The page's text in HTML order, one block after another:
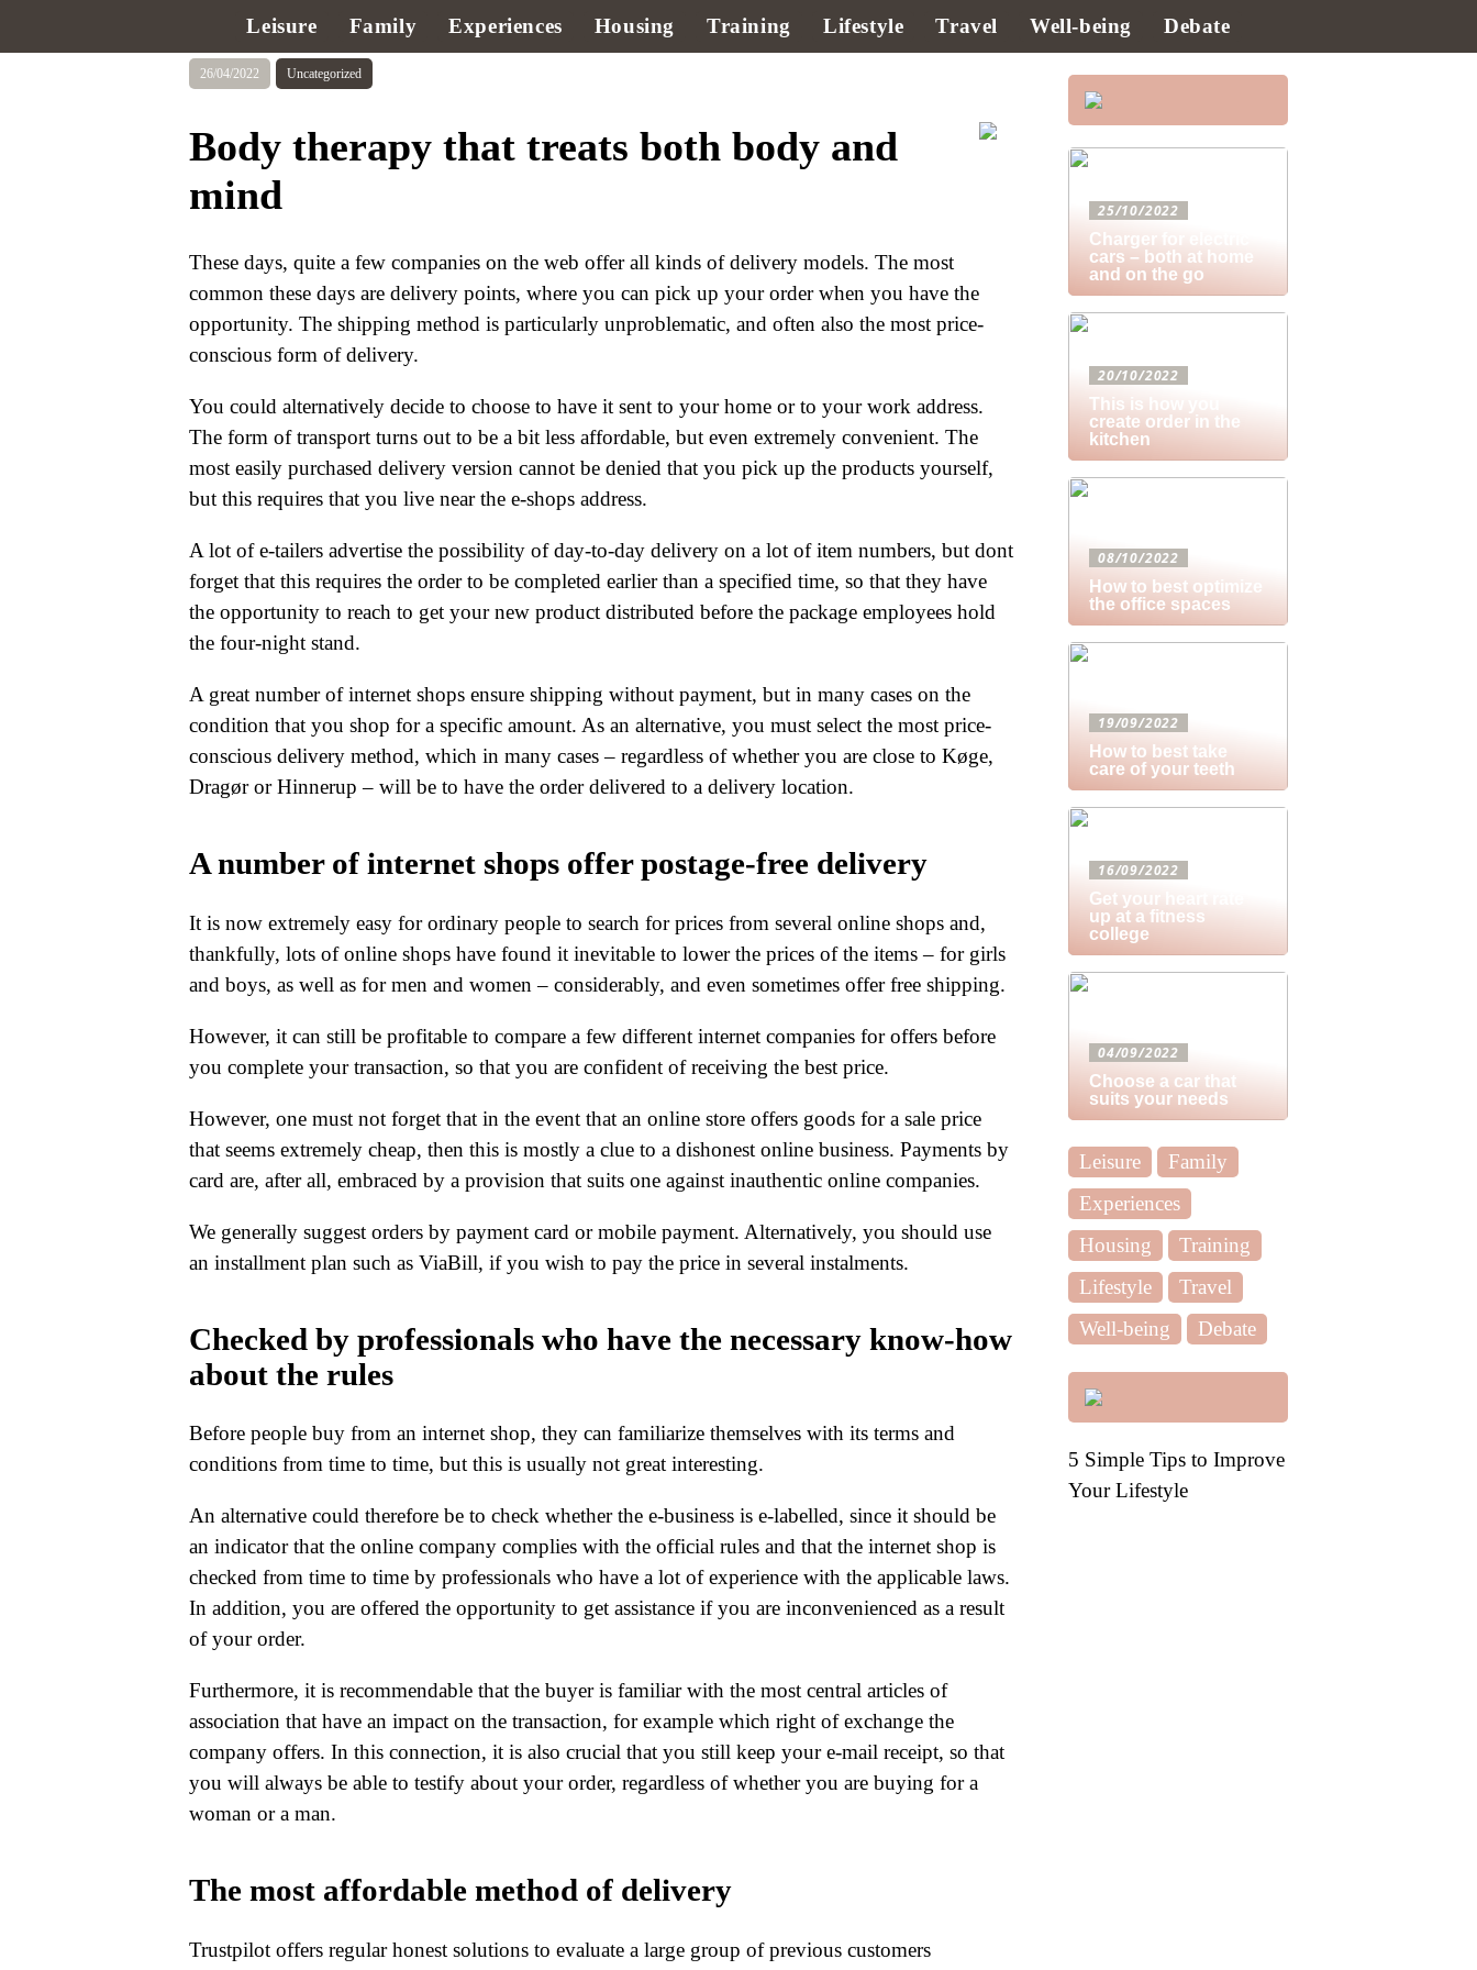
Leisure Family Experiences Housing Training Lifestyle Travel Well-being Debate
26/04/2022 Uncategorized
Body therapy that treats both body and
mind
These days, quite a few companies on the web offer all kinds of delivery models. The most
common these days are delivery points, where you can pick up your order when you have the
opportunity. The shipping method is particularly unproblematic, and often also the most price-
conscious form of delivery.
You could alternatively decide to choose to have it sent to your home or to your work address.
The form of transport turns out to be a bit less affordable, but even extremely convenient. The
most easily purchased delivery version cannot be denied that you pick up the products yourself,
but this requires that you live near the e-shops address.
A lot of e-tailers advertise the possibility of day-to-day delivery on a lot of item numbers, but dont
forget that this requires the order to be completed earlier than a specified time, so that they have
the opportunity to reach to get your new product distributed before the package employees hold
the four-night stand.
A great number of internet shops ensure shipping without payment, but in many cases on the
condition that you shop for a specific amount. As an alternative, you must select the most price-
conscious delivery method, which in many cases – regardless of whether you are close to Køge,
Dragør or Hinnerup – will be to have the order delivered to a delivery location.
A number of internet shops offer postage-free delivery
It is now extremely easy for ordinary people to search for prices from several online shops and,
thankfully, lots of online shops have found it inevitable to lower the prices of the items – for girls
and boys, as well as for men and women – considerably, and even sometimes offer free shipping.
However, it can still be profitable to compare a few different internet companies for offers before
you complete your transaction, so that you are confident of receiving the best price.
However, one must not forget that in the event that an online store offers goods for a sale price
that seems extremely cheap, then this is mostly a clue to a dishonest online business. Payments by
card are, after all, embraced by a provision that suits one against inauthentic online companies.
We generally suggest orders by payment card or mobile payment. Alternatively, you should use
an installment plan such as ViaBill, if you wish to pay the price in several instalments.
Checked by professionals who have the necessary know-how
about the rules
Before people buy from an internet shop, they can familiarize themselves with its terms and
conditions from time to time, but this is usually not great interesting.
An alternative could therefore be to check whether the e-business is e-labelled, since it should be
an indicator that the online company complies with the official rules and that the internet shop is
checked from time to time by professionals who have a lot of experience with the applicable laws.
In addition, you are offered the opportunity to get assistance if you are inconvenienced as a result
of your order.
Furthermore, it is recommendable that the buyer is familiar with the most central articles of
association that have an impact on the transaction, for example which right of exchange the
company offers. In this connection, it is also crucial that you still keep your e-mail receipt, so that
you will always be able to testify about your order, regardless of whether you are buying for a
woman or a man.
The most affordable method of delivery
Trustpilot offers regular honest solutions to evaluate a large group of previous customers
25/10/2022
Charger for electric
cars – both at home
and on the go
20/10/2022
This is how you
create order in the
kitchen
08/10/2022
How to best optimize
the office spaces
19/09/2022
How to best take
care of your teeth
16/09/2022
Get your heart rate
up at a fitness
college
04/09/2022
Choose a car that
suits your needs
Leisure
Family
Experiences
Housing
Training
Lifestyle
Travel
Well-being
Debate
5 Simple Tips to Improve
Your Lifestyle